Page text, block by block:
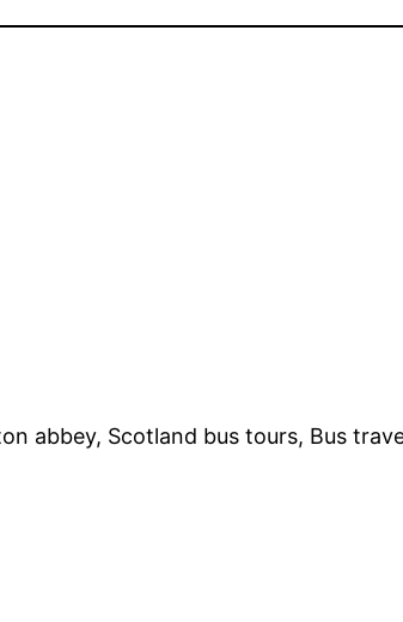
abbey, Scotland bus tours, Bus